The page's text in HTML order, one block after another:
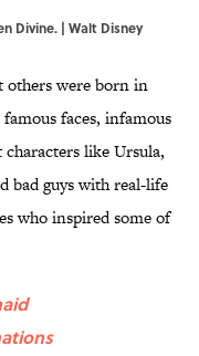
Divine. | Walt Disney
others were born in
faces, infamous
like Ursula,
bad guys with real-life
who inspired some of